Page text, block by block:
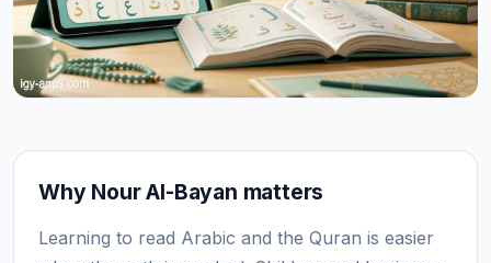
Why Nour Al-Bayan matters
Learning to read Arabic and the Quran is easier